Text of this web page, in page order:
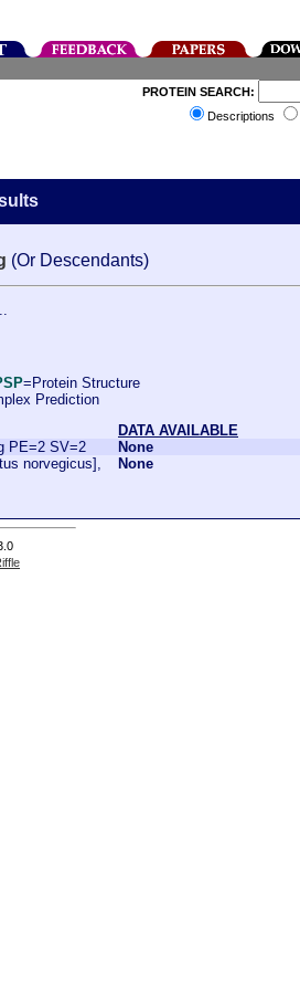
PROTEIN SEARCH:
Descriptions
(Or Descendants)
=Protein Structure
Prediction
DATA AVAILABLE
PE=2 SV=2
None
norvegicus],
None